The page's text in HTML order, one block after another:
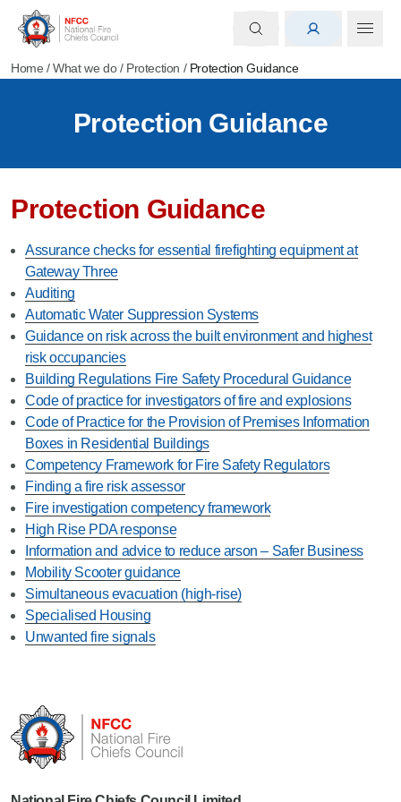
Home /What we do/ Protection / Protection Guidance
Protection Guidance
Protection Guidance
Assurance checks for essential firefighting equipment at
Gateway Three
Auditing
Automatic Water Suppression Systems
Guidance on risk across the built environment and highest
risk occupancies
Building Regulations Fire Safety Procedural Guidance
Code of practice for investigators of fire and explosions
Code of Practice for the Provision of Premises Information
Boxes in Residential Buildings
Competency Framework for Fire Safety Regulators
Finding a fire risk assessor
Fire investigation competency framework
High Rise PDA response
Information and advice to reduce arson – Safer Business
Mobility Scooter guidance
Simultaneous evacuation (high-rise)
Specialised Housing
Unwanted fire signals